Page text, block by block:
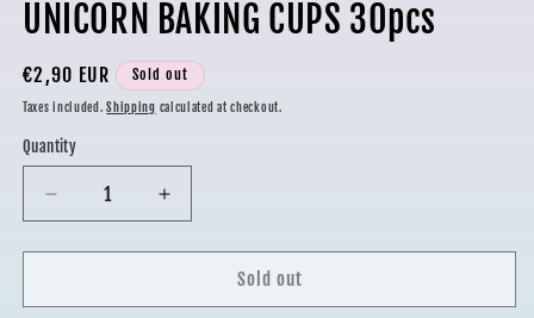
in
modal
UNICORN BAKING CUPS 30pcs
Regular
price
€2,90 EUR Sold out
Taxes included.Shipping calculated at checkout.
Quantity
Decrease
quantity
for
BAKING
Increase
quantity
for
UNICORN
BAKING
Sold out